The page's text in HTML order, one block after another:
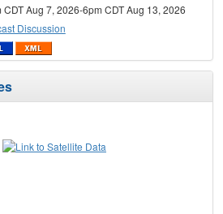
CDT Aug 7, 2026-6pm CDT Aug 13, 2026
Discussion